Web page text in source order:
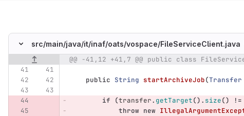
src/main/java/it/inaf/oats/vospace/FileServiceClient.java
Original line number Diff line number Diff line
@@ -41,12 +41,7 @@ public class
public String startArchiveJob(Transfer
if (transfer. getTarget(). size() !=
throw new